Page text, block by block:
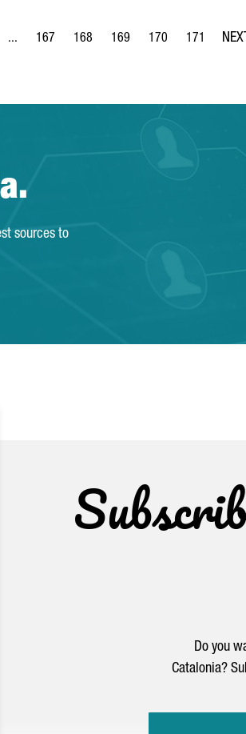
...
Intermediate Pages Use TAB to navigate.
Page
167
Page
168
Page
169
Page
170
Page
171
sources to
Do you
Catalonia?